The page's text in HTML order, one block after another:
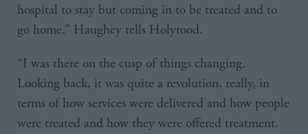
hospital to stay but coming in to be treated and to
go home,” Haughey tells Holyrood.
“I was there on the cusp of things changing.
Looking back, it was quite a revolution, really, in
terms of how services were delivered and how people
were treated and how they were offered treatment.